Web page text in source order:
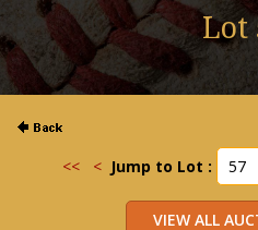
Lot
<< < Jump to Lot :